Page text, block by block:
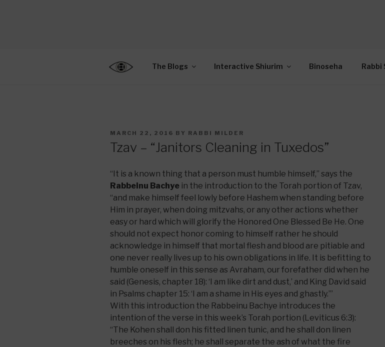
EDUCATION
The Blogs Interactive Shiurim Binoseha Rabbi
POSTED
MARCH 22, 2016 BY RABBI MILDER
Tzav – “Janitors Cleaning in Tuxedos”
“It is a known thing that a person must humble himself,” says the
Rabbeinu Bachye in the introduction to the Torah portion of Tzav,
“and make himself feel lowly before Hashem when standing before
Him in prayer, when doing mitzvahs, or any other actions whether
easy or hard which will glorify the Honored One Blessed Be He. One
should not expect honor coming to himself rather he should
acknowledge in himself that mortal flesh and blood are pitiable and
one never really lives up to his own obligations in life. It is befitting to
humble oneself in this sense as Avraham, our forefather did when he
said (Genesis, chapter 18): ‘I am like dirt and dust,’ and King David said
in Psalms chapter 15: ‘I am a shame in His eyes and ghastly.’”
With this introduction the Rabbeinu Bachye introduces the
intention of the verse in this week’s Torah portion (Leviticus 6:3):
“The Kohen shall don his fitted linen tunic, and he shall don linen
breeches on his flesh; he shall separate the ash of what the fire